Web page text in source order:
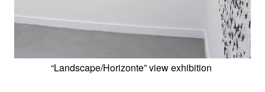
“Landscape/Horizonte” view exhibition